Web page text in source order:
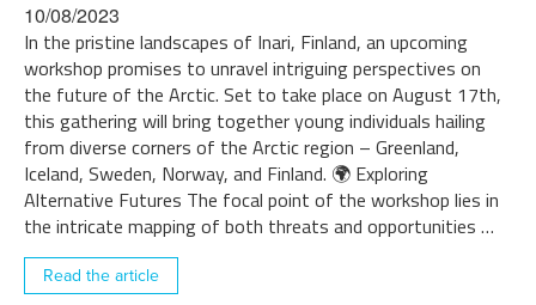
10/08/2023
In the pristine landscapes of Inari, Finland, an upcoming
workshop promises to unravel intriguing perspectives on
the future of the Arctic. Set to take place on August 17th,
this gathering will bring together young individuals hailing
from diverse corners of the Arctic region – Greenland,
Iceland, Sweden, Norway, and Finland. 🌍 Exploring
Alternative Futures The focal point of the workshop lies in
the intricate mapping of both threats and opportunities …
Read the article